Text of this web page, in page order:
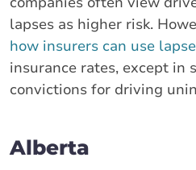
lapses as higher risk.
how insurers can use
insurance rates, except in
convictions for driving
Alberta